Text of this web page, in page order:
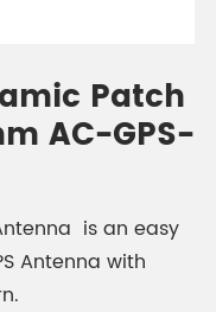
Patch
AC-GPS-
is an easy
Antenna with